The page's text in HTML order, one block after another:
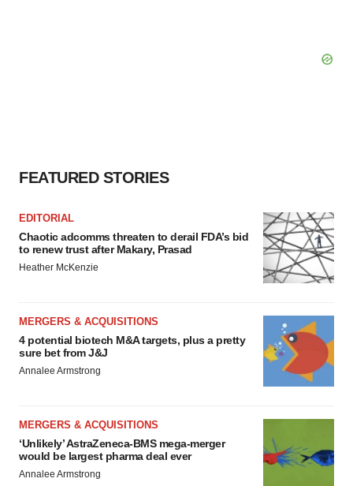
FEATURED STORIES
EDITORIAL
Chaotic adcomms threaten to derail FDA’s bid
to renew trust after Makary, Prasad
Heather McKenzie
MERGERS & ACQUISITIONS
4 potential biotech M&A targets, plus a pretty
sure bet from J&J
Annalee Armstrong
MERGERS & ACQUISITIONS
‘Unlikely’ AstraZeneca-BMS mega-merger
would be largest pharma deal ever
Annalee Armstrong